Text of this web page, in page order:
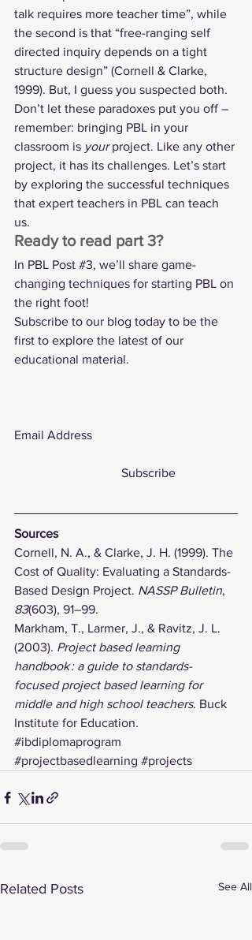
talk requires more teacher time”, while
the second is that “free-ranging self
directed inquiry depends on a tight
structure design” (Cornell & Clarke,
1999). But, I guess you suspected both.
Don’t let these paradoxes put you off –
remember: bringing PBL in your
classroom is your project. Like any other
project, it has its challenges. Let’s start
by exploring the successful techniques
that expert teachers in PBL can teach
us.
Ready to read part 3?
In PBL Post #3, we’ll share game-
changing techniques for starting PBL on
the right foot!
Subscribe to our blog today to be the
first to explore the latest of our
educational material.
Email Address
Sources
Cornell, N. A., & Clarke, J. H. (1999). The
Cost of Quality: Evaluating a Standards-
Based Design Project. NASSP Bulletin,
83(603), 91–99.
Markham, T., Larmer, J., & Ravitz, J. L.
(2003). Project based learning
handbook : a guide to standards-
focused project based learning for
middle and high school teachers. Buck
Institute for Education.
#ibdiplomaprogram
#projectbasedlearning #projects
Related Posts See All